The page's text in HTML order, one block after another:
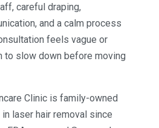
careful draping,
and a calm process
feels vague or
to slow down before moving
Clinic is family-owned
laser hair removal since